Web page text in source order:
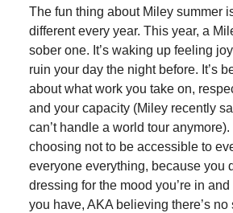
The fun thing about Miley summer
different every year. This year, a
sober one. It’s waking up feeling
ruin your day the night before. It’s
about what work you take on,
and your capacity (Miley recently
can’t handle a world tour anymore).
choosing not to be accessible to
everyone everything, because you
dressing for the mood you’re in
you have, AKA believing there’s